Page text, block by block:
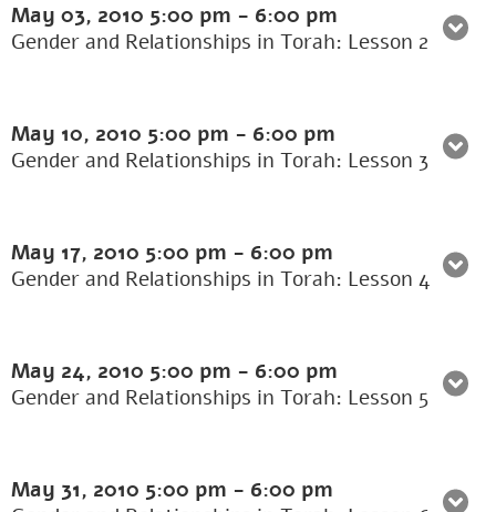
May 03, 2010 5:00 pm - 6:00 pm
Gender and Relationships in Torah: Lesson 2
May 10, 2010 5:00 pm - 6:00 pm
Gender and Relationships in Torah: Lesson 3
May 17, 2010 5:00 pm - 6:00 pm
Gender and Relationships in Torah: Lesson 4
May 24, 2010 5:00 pm - 6:00 pm
Gender and Relationships in Torah: Lesson 5
May 31, 2010 5:00 pm - 6:00 pm